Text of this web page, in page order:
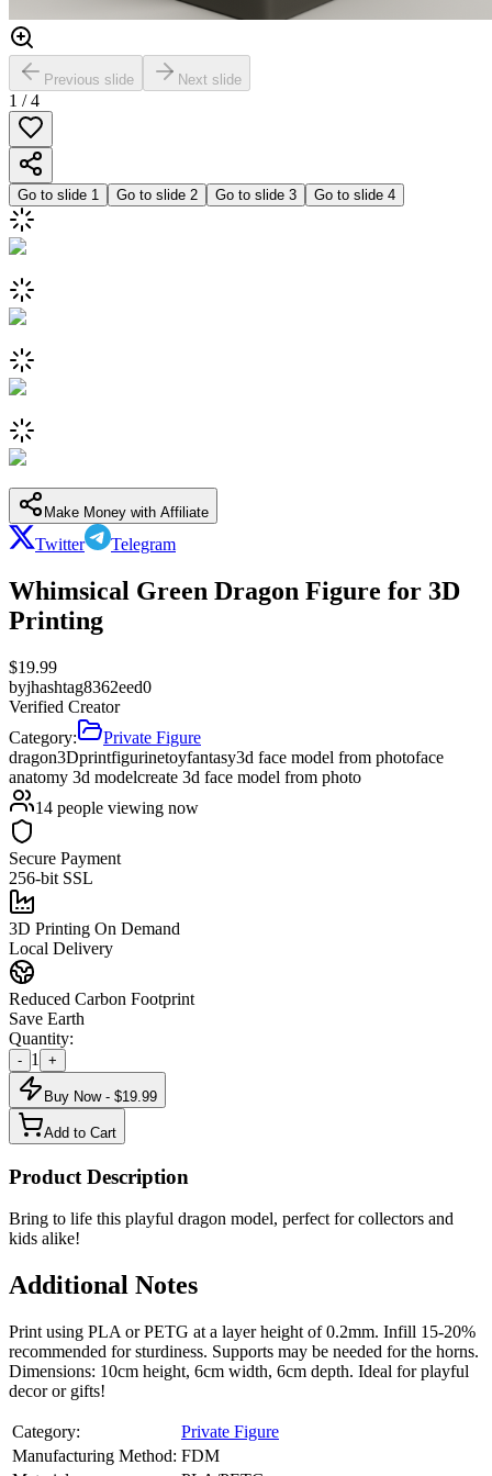
Previous slide Next slide
1 /4
Go to slide 1 Go to slide 2 Go to slide 3 Go to slide 4
Make Money with Affiliate
Twitter Telegram
Whimsical Green Dragon Figure for 3D
Printing
$19.99
byjhashtag8362eed0
Verified Creator
Category:
Private Figure
dragon3Dprintfigurinetoyfantasy3d face model from photoface
anatomy 3d modelcreate 3d face model from photo
14 people viewing now
Secure Payment
256-bit SSL
3D Printing On Demand
Local Delivery
Reduced Carbon Footprint
Save Earth
Quantity:
- 1 +
Buy Now - $19.99
Add to Cart
Product Description
Bring to life this playful dragon model, perfect for collectors and
kids alike!
Additional Notes
Print using PLA or PETG at a layer height of 0.2mm. Infill 15-20%
recommended for sturdiness. Supports may be needed for the horns.
Dimensions: 10cm height, 6cm width, 6cm depth. Ideal for playful
decor or gifts!
Category:
Private Figure
Manufacturing Method: FDM